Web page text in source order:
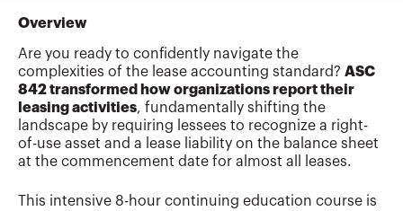
Overview
Are you ready to confidently navigate the
complexities of the lease accounting standard? ASC
842 transformed how organizations report their
leasing activities, fundamentally shifting the
landscape by requiring lessees to recognize a right-
of-use asset and a lease liability on the balance sheet
at the commencement date for almost all leases.
This intensive 8-hour continuing education course is